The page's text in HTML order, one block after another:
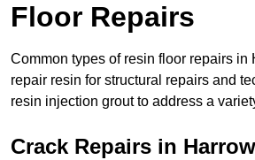
Floor Repairs
Common types of resin floor repairs in
repair resin for structural repairs and
resin injection grout to address a
Crack Repairs in Harrow